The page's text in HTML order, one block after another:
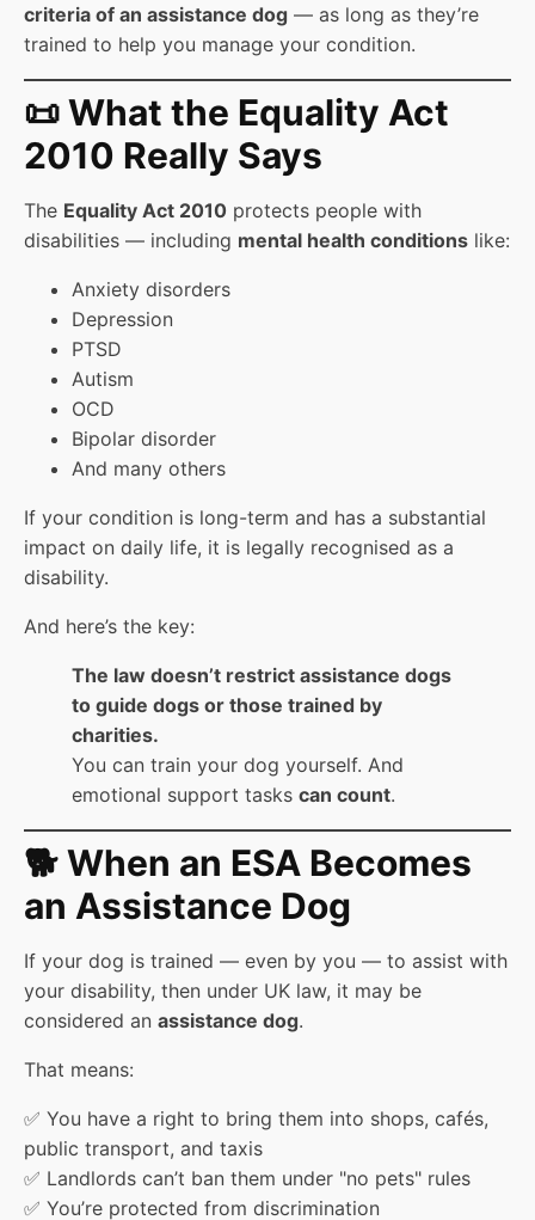
criteria of an assistance dog — as long as they’re
trained to help you manage your condition.
📜 What the Equality Act
2010 Really Says
The Equality Act 2010 protects people with
disabilities — including mental health conditions like:
Anxiety disorders
Depression
PTSD
Autism
OCD
Bipolar disorder
And many others
If your condition is long-term and has a substantial
impact on daily life, it is legally recognised as a
disability.
And here’s the key:
The law doesn’t restrict assistance dogs
to guide dogs or those trained by
charities.
You can train your dog yourself. And
emotional support tasks can count.
🐕 When an ESA Becomes
an Assistance Dog
If your dog is trained — even by you — to assist with
your disability, then under UK law, it may be
considered an assistance dog.
That means:
✅ You have a right to bring them into shops, cafés,
public transport, and taxis
✅ Landlords can’t ban them under "no pets" rules
✅ You’re protected from discrimination